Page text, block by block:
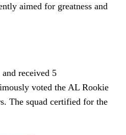
aimed for greatness and
received 5
voted the AL Rookie
The squad certified for the